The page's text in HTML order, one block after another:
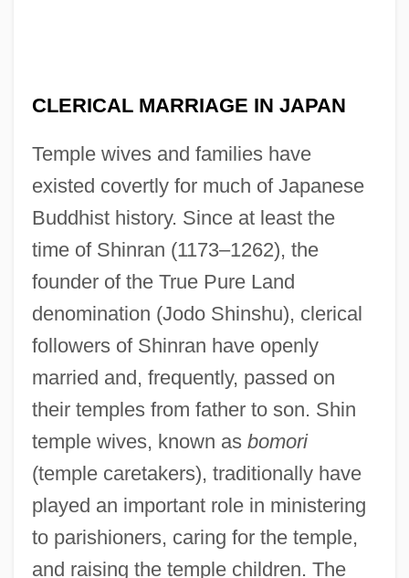
CLERICAL MARRIAGE IN JAPAN
Temple wives and families have
existed covertly for much of Japanese
Buddhist history. Since at least the
time of Shinran (1173–1262), the
founder of the True Pure Land
denomination (Jodo Shinshu), clerical
followers of Shinran have openly
married and, frequently, passed on
their temples from father to son. Shin
temple wives, known as bomori
(temple caretakers), traditionally have
played an important role in ministering
to parishioners, caring for the temple,
and raising the temple children. The